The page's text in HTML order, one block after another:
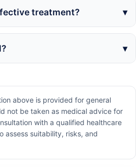
treatment?
above is provided for general
not be taken as medical advice for
with a qualified healthcare
assess suitability, risks, and